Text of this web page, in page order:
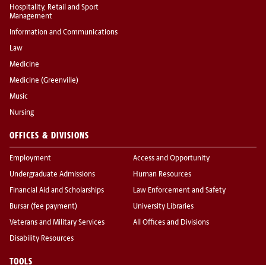
Hospitality, Retail and Sport
Management
Information and Communications
Law
Medicine
Medicine (Greenville)
Music
Nursing
OFFICES & DIVISIONS
Employment
Undergraduate Admissions
Financial Aid and Scholarships
Bursar (fee payment)
Veterans and Military Services
Disability Resources
Access and Opportunity
Human Resources
Law Enforcement and Safety
University Libraries
All Offices and Divisions
TOOLS